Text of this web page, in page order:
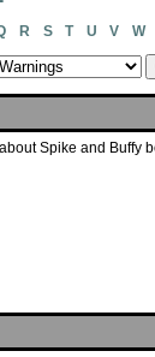
R S T U V W
Spike and Buffy